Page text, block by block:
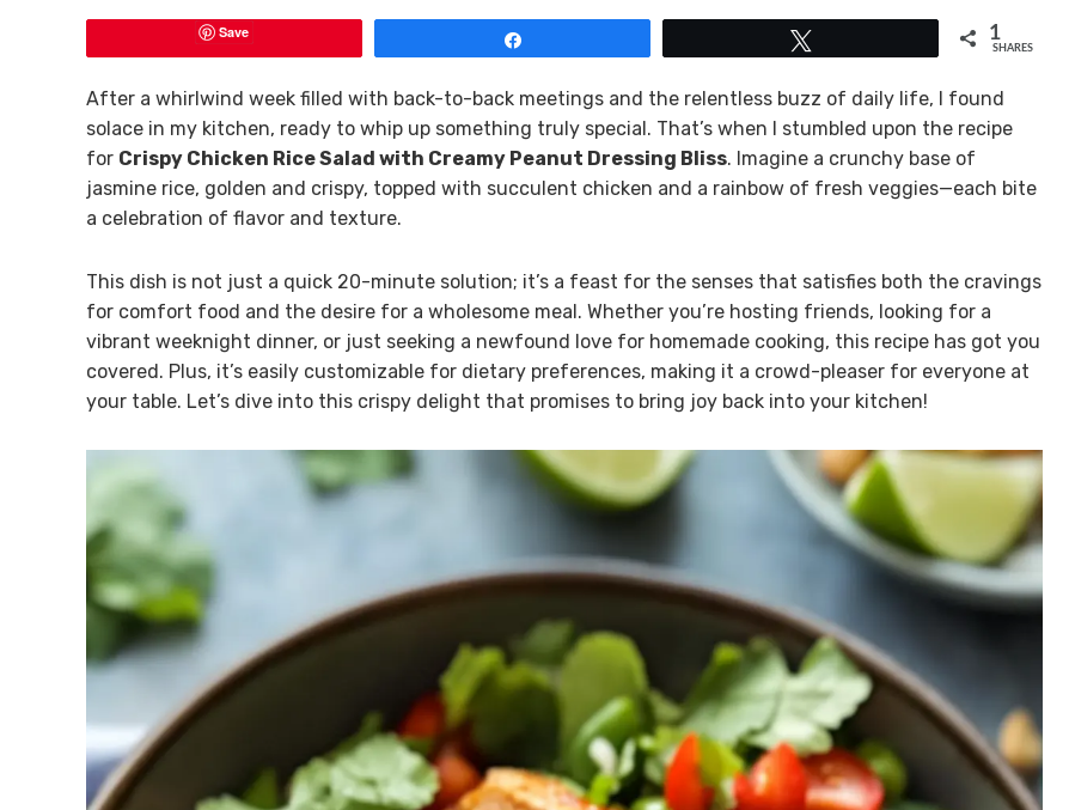
Save 1
SHARES
After a whirlwind week filled with back-to-back meetings and the relentless buzz of daily life, I found
solace in my kitchen, ready to whip up something truly special. That’s when I stumbled upon the recipe
for Crispy Chicken Rice Salad with Creamy Peanut Dressing Bliss. Imagine a crunchy base of
jasmine rice, golden and crispy, topped with succulent chicken and a rainbow of fresh veggies—each bite
a celebration of flavor and texture.
This dish is not just a quick 20-minute solution; it’s a feast for the senses that satisfies both the cravings
for comfort food and the desire for a wholesome meal. Whether you’re hosting friends, looking for a
vibrant weeknight dinner, or just seeking a newfound love for homemade cooking, this recipe has got you
covered. Plus, it’s easily customizable for dietary preferences, making it a crowd-pleaser for everyone at
your table. Let’s dive into this crispy delight that promises to bring joy back into your kitchen!